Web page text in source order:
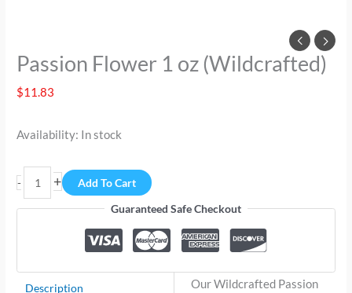
Passion Flower 1 oz (Wildcrafted)
$11.83
Availability: In stock
- +
Add To Cart
Guaranteed Safe Checkout
Description
Our Wildcrafted Passion